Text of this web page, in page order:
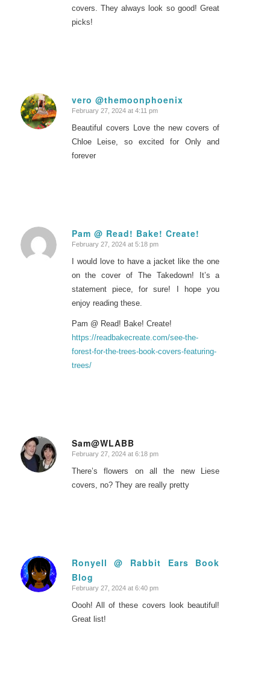
covers. They always look so good! Great
picks!
vero @themoonphoenix
says:
February 27, 2024 at 4:11 pm
Beautiful covers Love the new covers of
Chloe Leise, so excited for Only and
forever
Pam @ Read! Bake! Create!
says:
February 27, 2024 at 5:18 pm
I would love to have a jacket like the one
on the cover of The Takedown! It’s a
statement piece, for sure! I hope you
enjoy reading these.
Pam @ Read! Bake! Create!
https://readbakecreate.com/see-the-
forest-for-the-trees-book-covers-featuring-
trees/
Sam@WLABB
says:
February 27, 2024 at 6:18 pm
There’s flowers on all the new Liese
covers, no? They are really pretty
Ronyell @ Rabbit Ears Book
Blog
says:
February 27, 2024 at 6:40 pm
Oooh! All of these covers look beautiful!
Great list!